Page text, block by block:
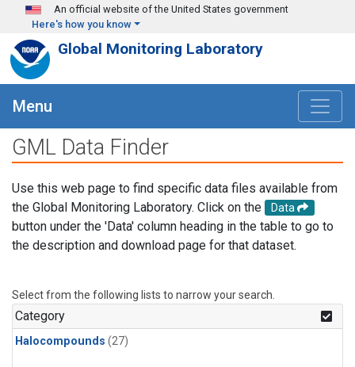
Skip to main content
An official website of the United States government
Here's how you know
Global Monitoring Laboratory
Menu
GML Data Finder
Use this web page to find specific data files available from
the Global Monitoring Laboratory. Click on the
Data
button under the 'Data' column heading in the table to go to
the description and download page for that dataset.
Select from the following lists to narrow your search.
Category
Halocompounds (27)